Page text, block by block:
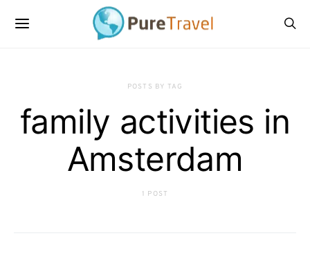
POSTS BY TAG
family activities in
Amsterdam
1 POST